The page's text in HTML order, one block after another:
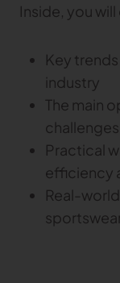
Inside, you
Key
industry
The main
Practical
efficiency
Real-